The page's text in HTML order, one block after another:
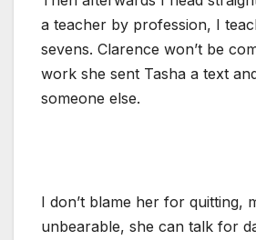
a teacher by profession, I
sevens. Clarence won’t be
work she sent Tasha a text
someone else.
I don’t blame her for quitting,
unbearable, she can talk for